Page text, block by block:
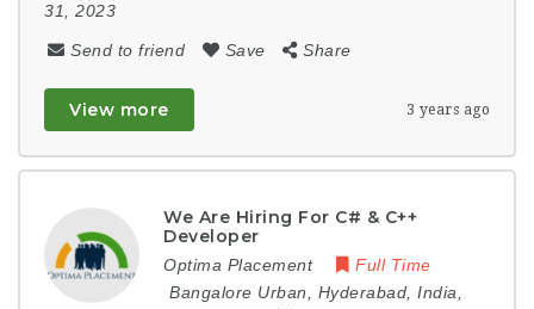
31, 2023
Send to friend Save Share
View more 3 years ago
We Are Hiring For C# & C++
Developer
Optima Placement
Full Time
Bangalore Urban
Hyderabad India